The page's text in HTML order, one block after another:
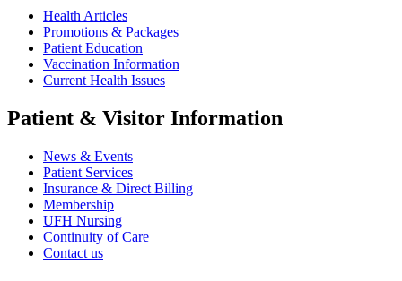
Health Articles
Promotions & Packages
Patient Education
Vaccination Information
Current Health Issues
Patient & Visitor Information
News & Events
Patient Services
Insurance & Direct Billing
Membership
UFH Nursing
Continuity of Care
Contact us